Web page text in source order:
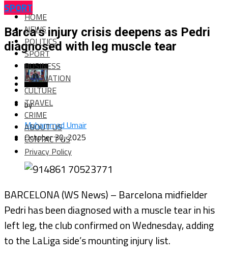
HOME
NEWS
POLITICS
SPORT
BUSINESS
INNOVATION
CULTURE
TRAVEL
CRIME
ABOUT US
CONTACT US
Privacy Policy
SPORT
Barca’s injury crisis deepens as Pedri
diagnosed with leg muscle tear
by
Muhammad Umair
October 30, 2025
BARCELONA (WS News) – Barcelona midfielder
Pedri has been diagnosed with a muscle tear in his
left leg, the club confirmed on Wednesday, adding
to the LaLiga side’s mounting injury list.